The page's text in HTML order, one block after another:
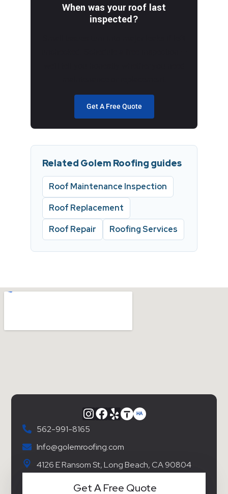
When was your roof last
inspected?
Get A Free Quote
Related Golem Roofing guides
Roof Maintenance Inspection
Roof Replacement
Roof Repair
Roofing Services
562-991-8165
Info@golemroofing.com
4126 E Ransom St, Long Beach, CA 90804
Get A Free Quote